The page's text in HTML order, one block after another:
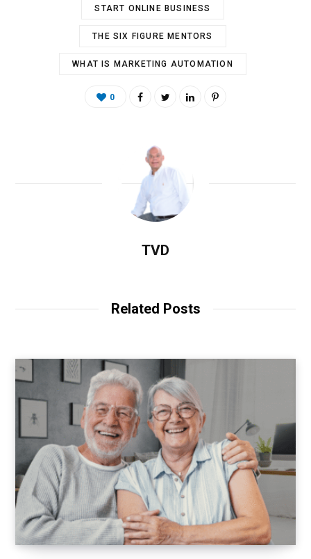
START ONLINE BUSINESS
THE SIX FIGURE MENTORS
WHAT IS MARKETING AUTOMATION
0
TVD
Related Posts